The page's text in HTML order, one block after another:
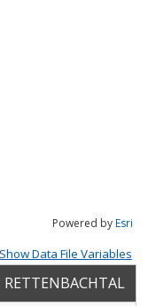
Powered byEsri
Show Data File Variables